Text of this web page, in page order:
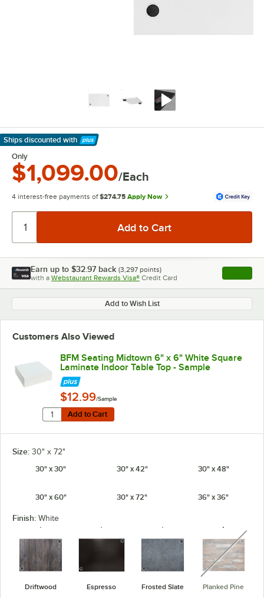
Ships discounted with
Learn More
Only
$1,099.00/Each
4 interest-free payments of $274.75 Apply Now
Earn up to $32.97 back (3,297 points)
with a Webstaurant Rewards Visa® Credit Card , opens
Add to Wish List
Customers Also Viewed
BFM Seating Midtown 6" x 6" White Square
Laminate Indoor Table Top - Sample
$12.99/Sample
Add to Cart
Quantity for BFM Seating Midtown 6" x 6" White
Add to Cart
Size: 30" x 72"
30" x 30"
30" x 42" 30" x 48"
30" x 60" 30" x 72" 36" x 36"
Finish: White
Driftwood Espresso Frosted Slate Planked Pine